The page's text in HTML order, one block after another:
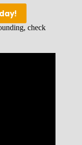
check